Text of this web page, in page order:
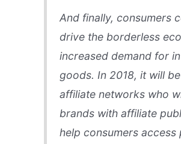
And finally, consumers
drive the borderless
increased demand for
goods. In 2018, it will
affiliate networks who
brands with affiliate
help consumers access